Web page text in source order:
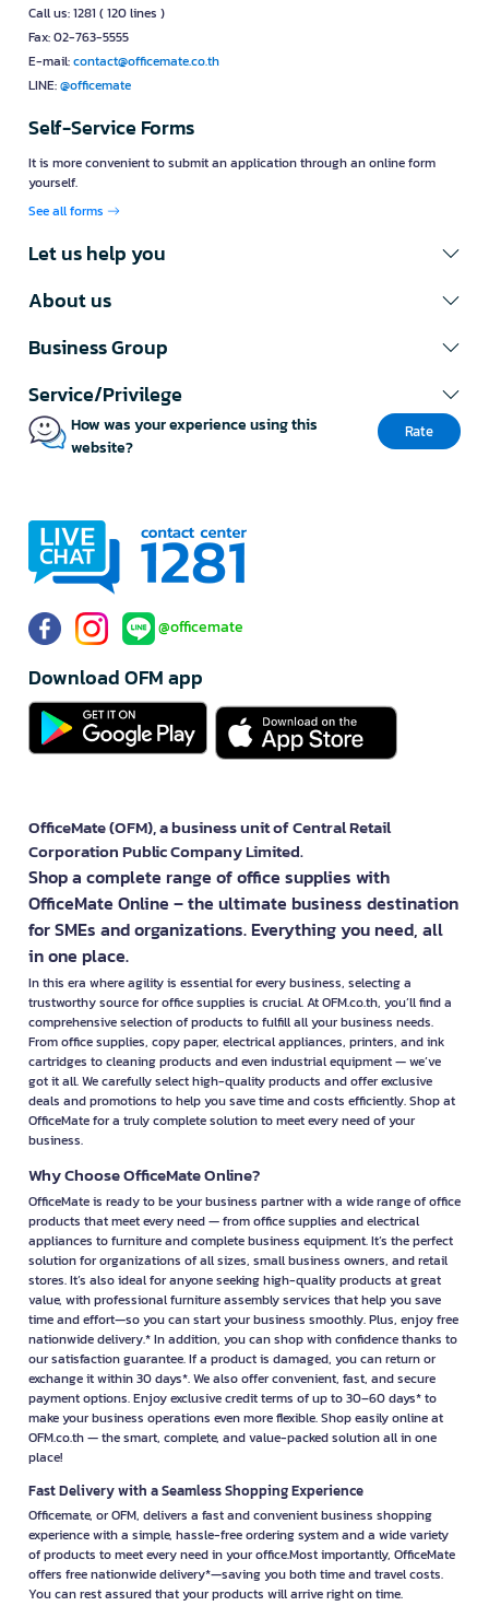
Call us: 1281 ( 120 lines )
Fax: 02-763-5555
E-mail:contact@officemate.co.th
LINE:@officemate
Self-Service Forms
It is more convenient to submit an application through an online form
yourself.
See all forms
Let us help you
About us
Business Group
Service/Privilege
How was your experience using this
website?
Rate
@officemate
Download OFM app
OfficeMate (OFM), a business unit of Central Retail
Corporation Public Company Limited.
Shop a complete range of office supplies with
OfficeMate Online – the ultimate business destination
for SMEs and organizations. Everything you need, all
in one place.
In this era where agility is essential for every business, selecting a
trustworthy source for office supplies is crucial. At OFM.co.th, you’ll find a
comprehensive selection of products to fulfill all your business needs.
From office supplies, copy paper, electrical appliances, printers, and ink
cartridges to cleaning products and even industrial equipment — we’ve
got it all. We carefully select high-quality products and offer exclusive
deals and promotions to help you save time and costs efficiently. Shop at
OfficeMate for a truly complete solution to meet every need of your
business.
Why Choose OfficeMate Online?
OfficeMate is ready to be your business partner with a wide range of office
products that meet every need — from office supplies and electrical
appliances to furniture and complete business equipment. It’s the perfect
solution for organizations of all sizes, small business owners, and retail
stores. It’s also ideal for anyone seeking high-quality products at great
value, with professional furniture assembly services that help you save
time and effort—so you can start your business smoothly. Plus, enjoy free
nationwide delivery.* In addition, you can shop with confidence thanks to
our satisfaction guarantee. If a product is damaged, you can return or
exchange it within 30 days*. We also offer convenient, fast, and secure
payment options. Enjoy exclusive credit terms of up to 30–60 days* to
make your business operations even more flexible. Shop easily online at
OFM.co.th — the smart, complete, and value-packed solution all in one
place!
Fast Delivery with a Seamless Shopping Experience
Officemate, or OFM, delivers a fast and convenient business shopping
experience with a simple, hassle-free ordering system and a wide variety
of products to meet every need in your office.Most importantly, OfficeMate
offers free nationwide delivery*—saving you both time and travel costs.
You can rest assured that your products will arrive right on time.